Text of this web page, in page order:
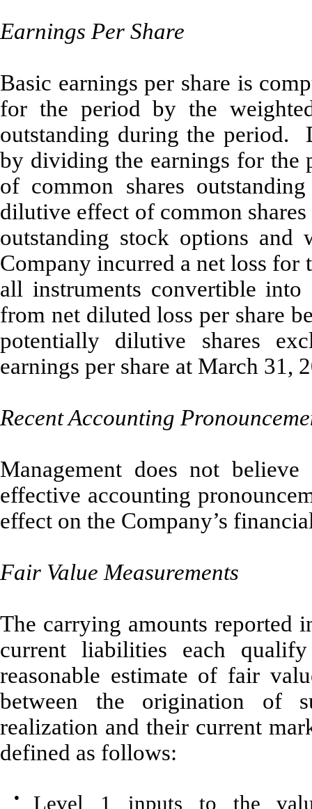
Earnings Per Share
Basic earnings per share is
for the period by the
outstanding during the period.
by dividing the earnings for the
of common shares
dilutive effect of common
outstanding stock options
Company incurred a net loss for
all instruments convertible
from net diluted loss per share
potentially dilutive shares
earnings per share at March 31,
Recent Accounting
Management does not
effective accounting
effect on the Company’s
Fair Value Measurements
The carrying amounts reported
current liabilities each
reasonable estimate of fair
between the origination of
realization and their current
defined as follows:
● Level 1 inputs to the